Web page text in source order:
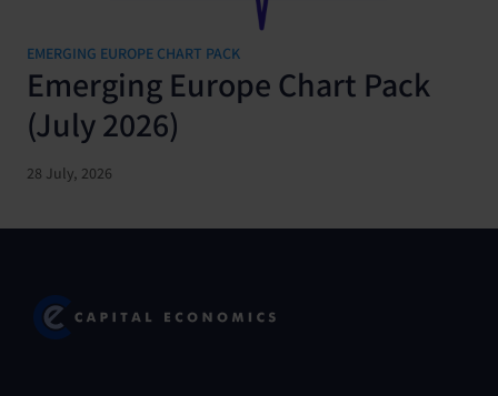
EMERGING EUROPE CHART PACK
Emerging Europe Chart Pack
(July 2026)
28 July, 2026